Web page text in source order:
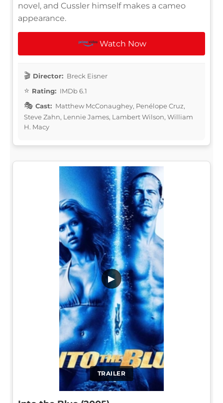
novel, and Cussler himself makes a cameo
appearance.
Watch Now
Director: Breck Eisner
Rating: IMDb 6.1
Cast: Matthew McConaughey, Penélope Cruz,
Steve Zahn, Lennie James, Lambert Wilson, William
H. Macy
TRAILER
▶